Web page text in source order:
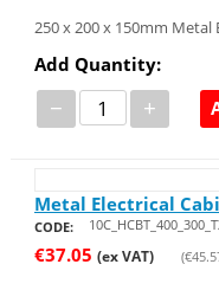
250 x 200 x 150mm
Add Quantity:
− +
Metal Electrical
CODE:
€37.05 (ex VAT) (€